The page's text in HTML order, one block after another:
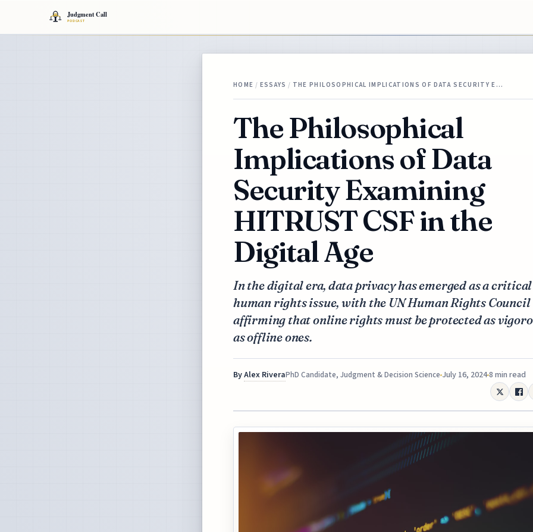
HOME / ESSAYS / THE PHILOSOPHICAL IMPLICATIONS OF DATA SECURITY E…
The Philosophical
Implications of Data
Security Examining
HITRUST CSF in the
Digital Age
In the digital era, data privacy has emerged as a critical
human rights issue, with the UN Human Rights Council
affirming that online rights must be protected as
as offline ones.
ByAlex RiveraPhD Candidate, Judgment & Decision Science July 16, 20248 min read